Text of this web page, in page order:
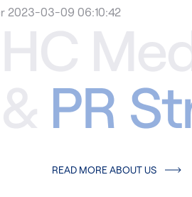
2023-03-09 06:10:42
READ MORE ABOUT US